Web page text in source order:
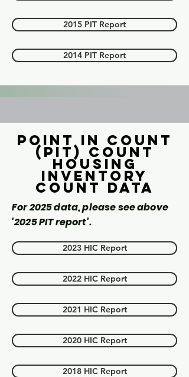
2015 PIT Report
2014 PIT Report
Point in count
(PIT) Count
Housing
inventory
count data
For 2025 data, please see above
'2025 PIT report'.
2023 HIC Report
2022 HIC Report
2021 HIC Report
2020 HIC Report
2018 HIC Report